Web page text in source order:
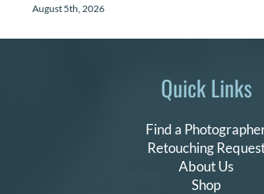
August 5th, 2026
Quick Links
Find a
Retouching
About Us
Shop